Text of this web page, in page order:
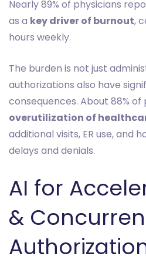
Nearly 89% of physicians
as a key driver of burnout,
hours weekly.
The burden is not just
authorizations also have
consequences. About 88%
overutilization of
additional visits, ER use, and
delays and denials.
AI for
&